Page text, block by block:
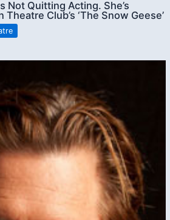
Not Quitting Acting. She’s
Club’s ‘The Snow Geese’